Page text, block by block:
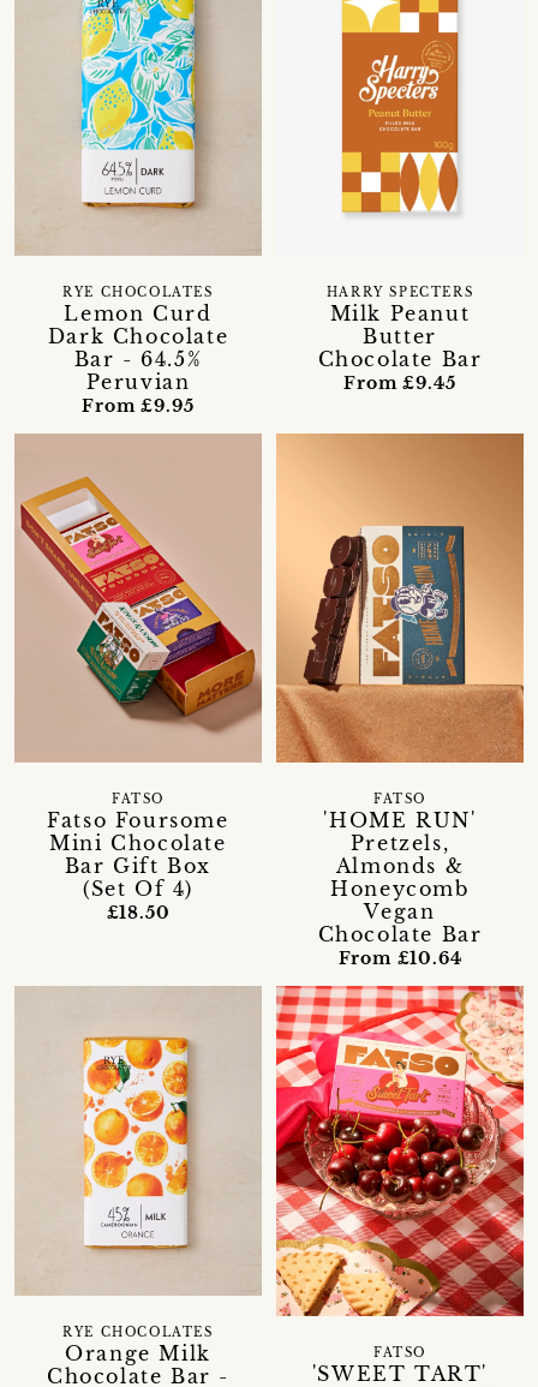
Lemon Curd
Dark Chocolate
Bar - 64.5%
Peruvian
RYE CHOCOLATES
From £9.95
Milk Peanut
Butter
Chocolate Bar
HARRY SPECTERS
From £9.45
Fatso Foursome
Mini Chocolate
Bar Gift Box
(Set Of 4)
FATSO
£18.50
'HOME RUN'
Pretzels,
Almonds &
Honeycomb
Vegan
Chocolate Bar
FATSO
From £10.64
Orange Milk
Chocolate Bar -
RYE CHOCOLATES
'SWEET TART'
FATSO